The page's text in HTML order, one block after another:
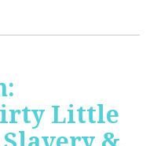
Little